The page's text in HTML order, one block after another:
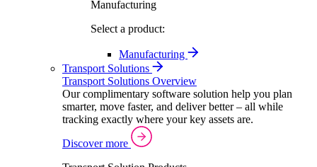
Manufacturing
Select a product:
Manufacturing
Transport Solutions
Transport Solutions Overview
Our complimentary software solution help you plan
smarter, move faster, and deliver better – all while
tracking exactly where your key assets are.
Discover more